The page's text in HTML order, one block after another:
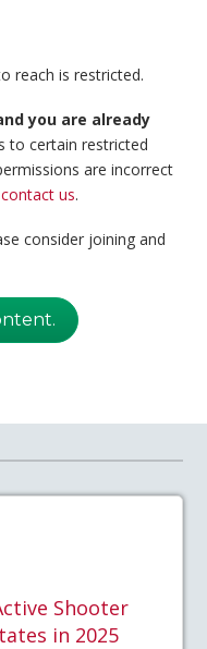
reach is restricted.
you are already
to certain restricted
are incorrect
contact us.
consider joining and
Shooter
in 2025